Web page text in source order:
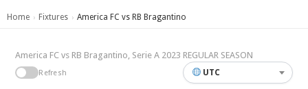
Home › Fixtures › America FC vs RB Bragantino
America FC vs RB Bragantino, Serie A 2023 REGULAR SEASON
Refresh UTC